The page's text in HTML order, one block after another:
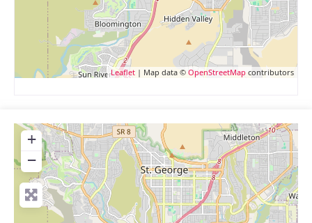
Leaflet | Map data © OpenStreetMap contributors
+
−